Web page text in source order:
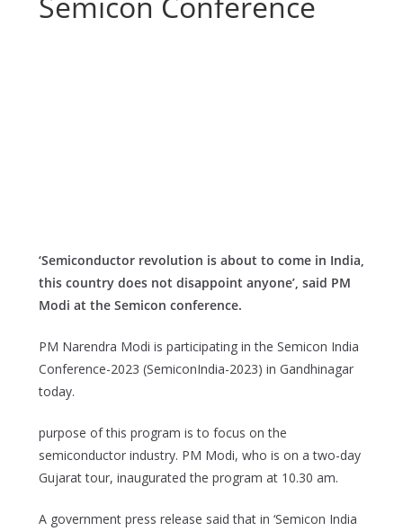
‘Semiconductor revolution is about to come in India,
this country does not disappoint anyone’, said PM
Modi at the Semicon conference.
PM Narendra Modi is participating in the Semicon India
Conference-2023 (SemiconIndia-2023) in Gandhinagar
today.
purpose of this program is to focus on the
semiconductor industry. PM Modi, who is on a two-day
Gujarat tour, inaugurated the program at 10.30 am.
A government press release said that in ‘Semicon India